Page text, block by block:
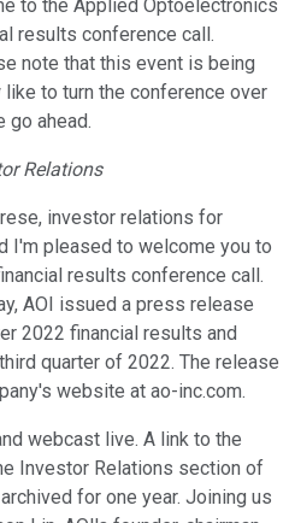
to the Applied Optoelectronics
results conference call.
note that this event is being
to turn the conference over
go ahead.
Relations
investor relations for
I'm pleased to welcome you to
results conference call.
AOI issued a press release
2022 financial results and
quarter of 2022. The release
website at ao-inc.com.
webcast live. A link to the
Investor Relations section of
for one year. Joining us